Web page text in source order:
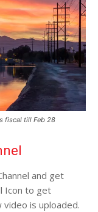
fiscal till Feb 28
and get
Icon to get
is uploaded.